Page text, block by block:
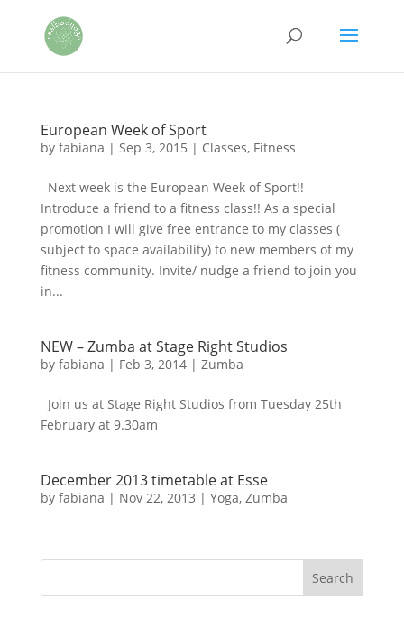
European Week of Sport
by fabiana | Sep 3, 2015 | Classes, Fitness
Next week is the European Week of Sport!!
Introduce a friend to a fitness class!! As a special
promotion I will give free entrance to my classes (
subject to space availability) to new members of my
fitness community. Invite/ nudge a friend to join you
in...
NEW – Zumba at Stage Right Studios
by fabiana | Feb 3, 2014| Zumba
Join us at Stage Right Studios from Tuesday 25th
February at 9.30am
December 2013 timetable at Esse
by fabiana | Nov 22, 2013 | Yoga, Zumba